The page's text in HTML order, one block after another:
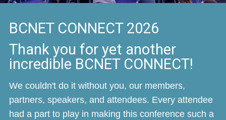
BCNET CONNECT 2026
Thank you for yet another
incredible BCNET CONNECT!
We couldn't do it without you, our members,
partners, speakers, and attendees. Every attendee
had a part to play in making this conference such a